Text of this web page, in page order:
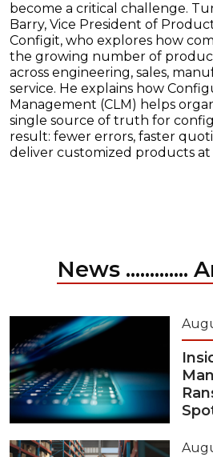
become a critical challenge.
Barry, Vice President of
Configit, who explores how
the growing number of
across engineering, sales,
service. He explains how
Management (CLM) helps
single source of truth for
result: fewer errors, faster
deliver customized products at
News .............